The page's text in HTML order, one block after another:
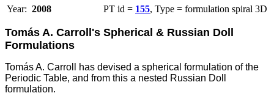
Year: 2008 PT id = 155, Type = formulation spiral 3D
Tomás A. Carroll's Spherical & Russian Doll
Formulations
Tomás A. Carroll has devised a spherical formulation of the
Periodic Table, and from this a nested Russian Doll
formulation.